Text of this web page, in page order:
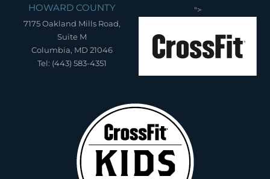
HOWARD COUNTY
7175 Oakland Mills Road,
Suite M
Columbia, MD 21046
Tel: (443) 583-4351
">